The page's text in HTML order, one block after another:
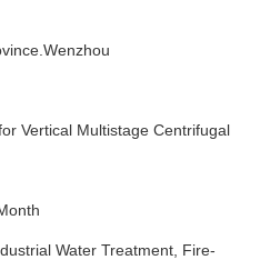
Vertical Multistage Centrifugal
Water Treatment, Fire-